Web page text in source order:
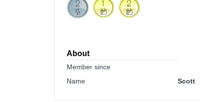
About
Member since
Name
Scott